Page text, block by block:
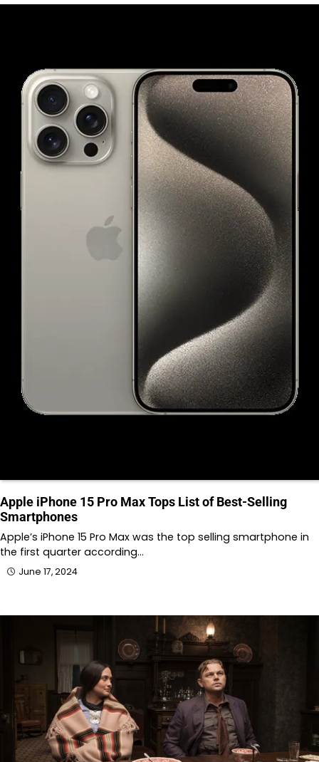
Apple iPhone 15 Pro Max Tops List of Best-Selling
Smartphones
Apple’s iPhone 15 Pro Max was the top selling smartphone in
the first quarter according…
June 17, 2024